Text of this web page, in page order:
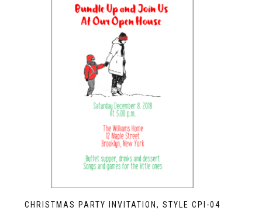
CHRISTMAS PARTY INVITATION, STYLE CPI-04